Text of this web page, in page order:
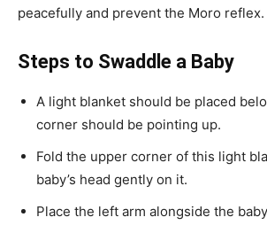
peacefully and prevent the Moro reflex.
Steps to Swaddle a Baby
A light blanket should be placed
corner should be pointing up.
Fold the upper corner of this light
baby’s head gently on it.
Place the left arm alongside the